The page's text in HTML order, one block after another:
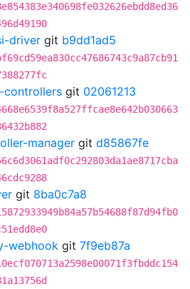
driver git b9dd1ad5
controllers git 02061213
manager git d85867fe
git 8ba0c7a8
webhook git 7f9eb87a